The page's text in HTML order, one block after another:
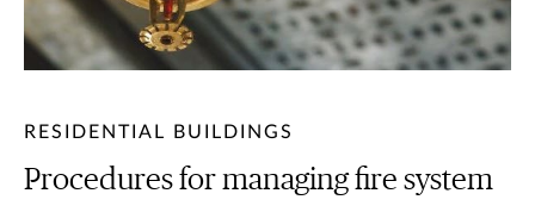
RESIDENTIAL BUILDINGS
Procedures for managing fire system